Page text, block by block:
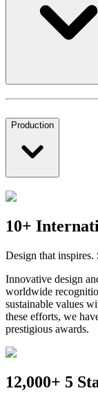
Production
10+
Design that inspires.
Innovative design
worldwide
sustainable values
these efforts, we
prestigious awards.
12,000+ 5